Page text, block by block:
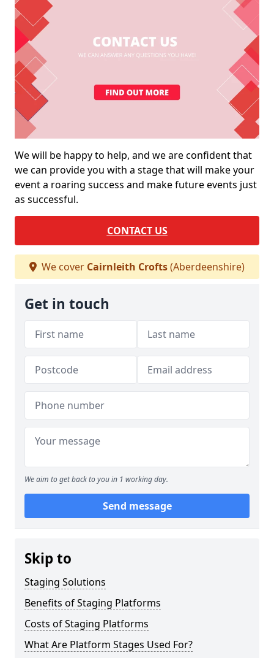
We will be happy to help, and we are confident that
we can provide you with a stage that will make your
event a roaring success and make future events just
as successful.
CONTACT US
We cover Cairnleith Crofts(Aberdeenshire)
Get in touch
We aim to get back to you in 1 working day.
Send message
Skip to
Staging Solutions
Benefits of Staging Platforms
Costs of Staging Platforms
What Are Platform Stages Used For?